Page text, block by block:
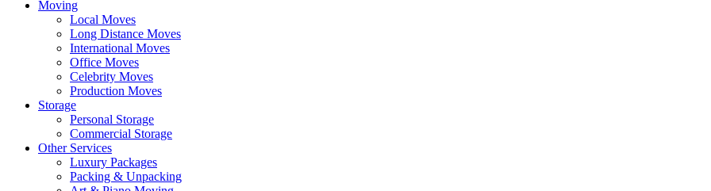
Moving
Local Moves
Long Distance Moves
International Moves
Office Moves
Celebrity Moves
Production Moves
Storage
Personal Storage
Commercial Storage
Other Services
Luxury Packages
Packing & Unpacking